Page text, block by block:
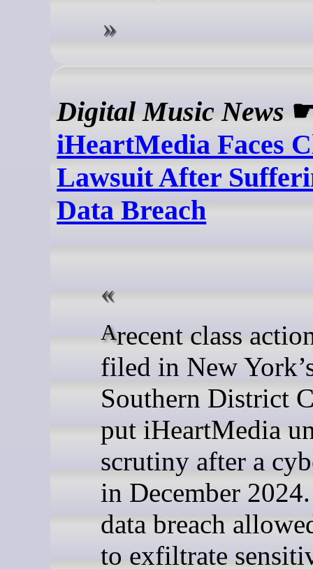
Digital Music News
iHeartMedia Faces
Lawsuit After
Data Breach
A recent class action lawsuit
filed in New
Southern District
put iHeartMedia
scrutiny after a
in December
data breach
to exfiltrate